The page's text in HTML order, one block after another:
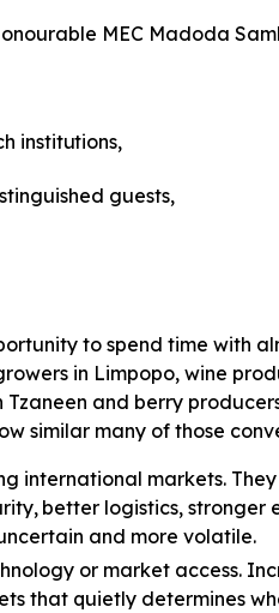
MEC Madoda
institutions,
guests,
to spend time with
in Limpopo, wine
and berry
similar many of those
international markets.
better logistics, stronger
and more volatile.
or market access.
that quietly determines